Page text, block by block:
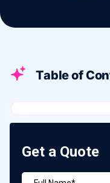
Table of